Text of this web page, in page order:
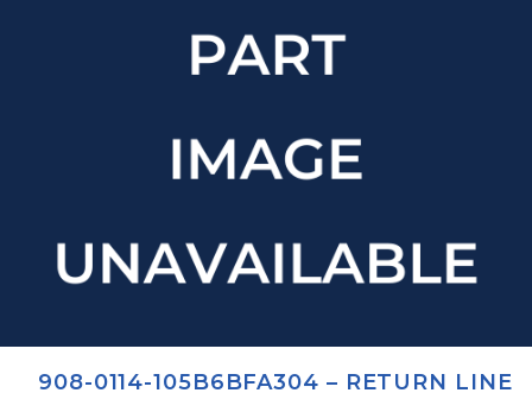
908-0114-105B6BFA304 – RETURN LINE